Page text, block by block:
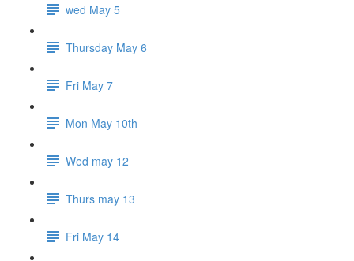
wed May 5
Thursday May 6
Fri May 7
Mon May 10th
Wed may 12
Thurs may 13
Fri May 14